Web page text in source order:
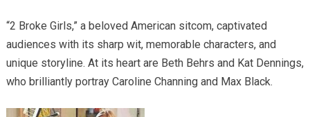
“2 Broke Girls,” a beloved American sitcom, captivated
audiences with its sharp wit, memorable characters, and
unique storyline. At its heart are Beth Behrs and Kat Dennings,
who brilliantly portray Caroline Channing and Max Black.